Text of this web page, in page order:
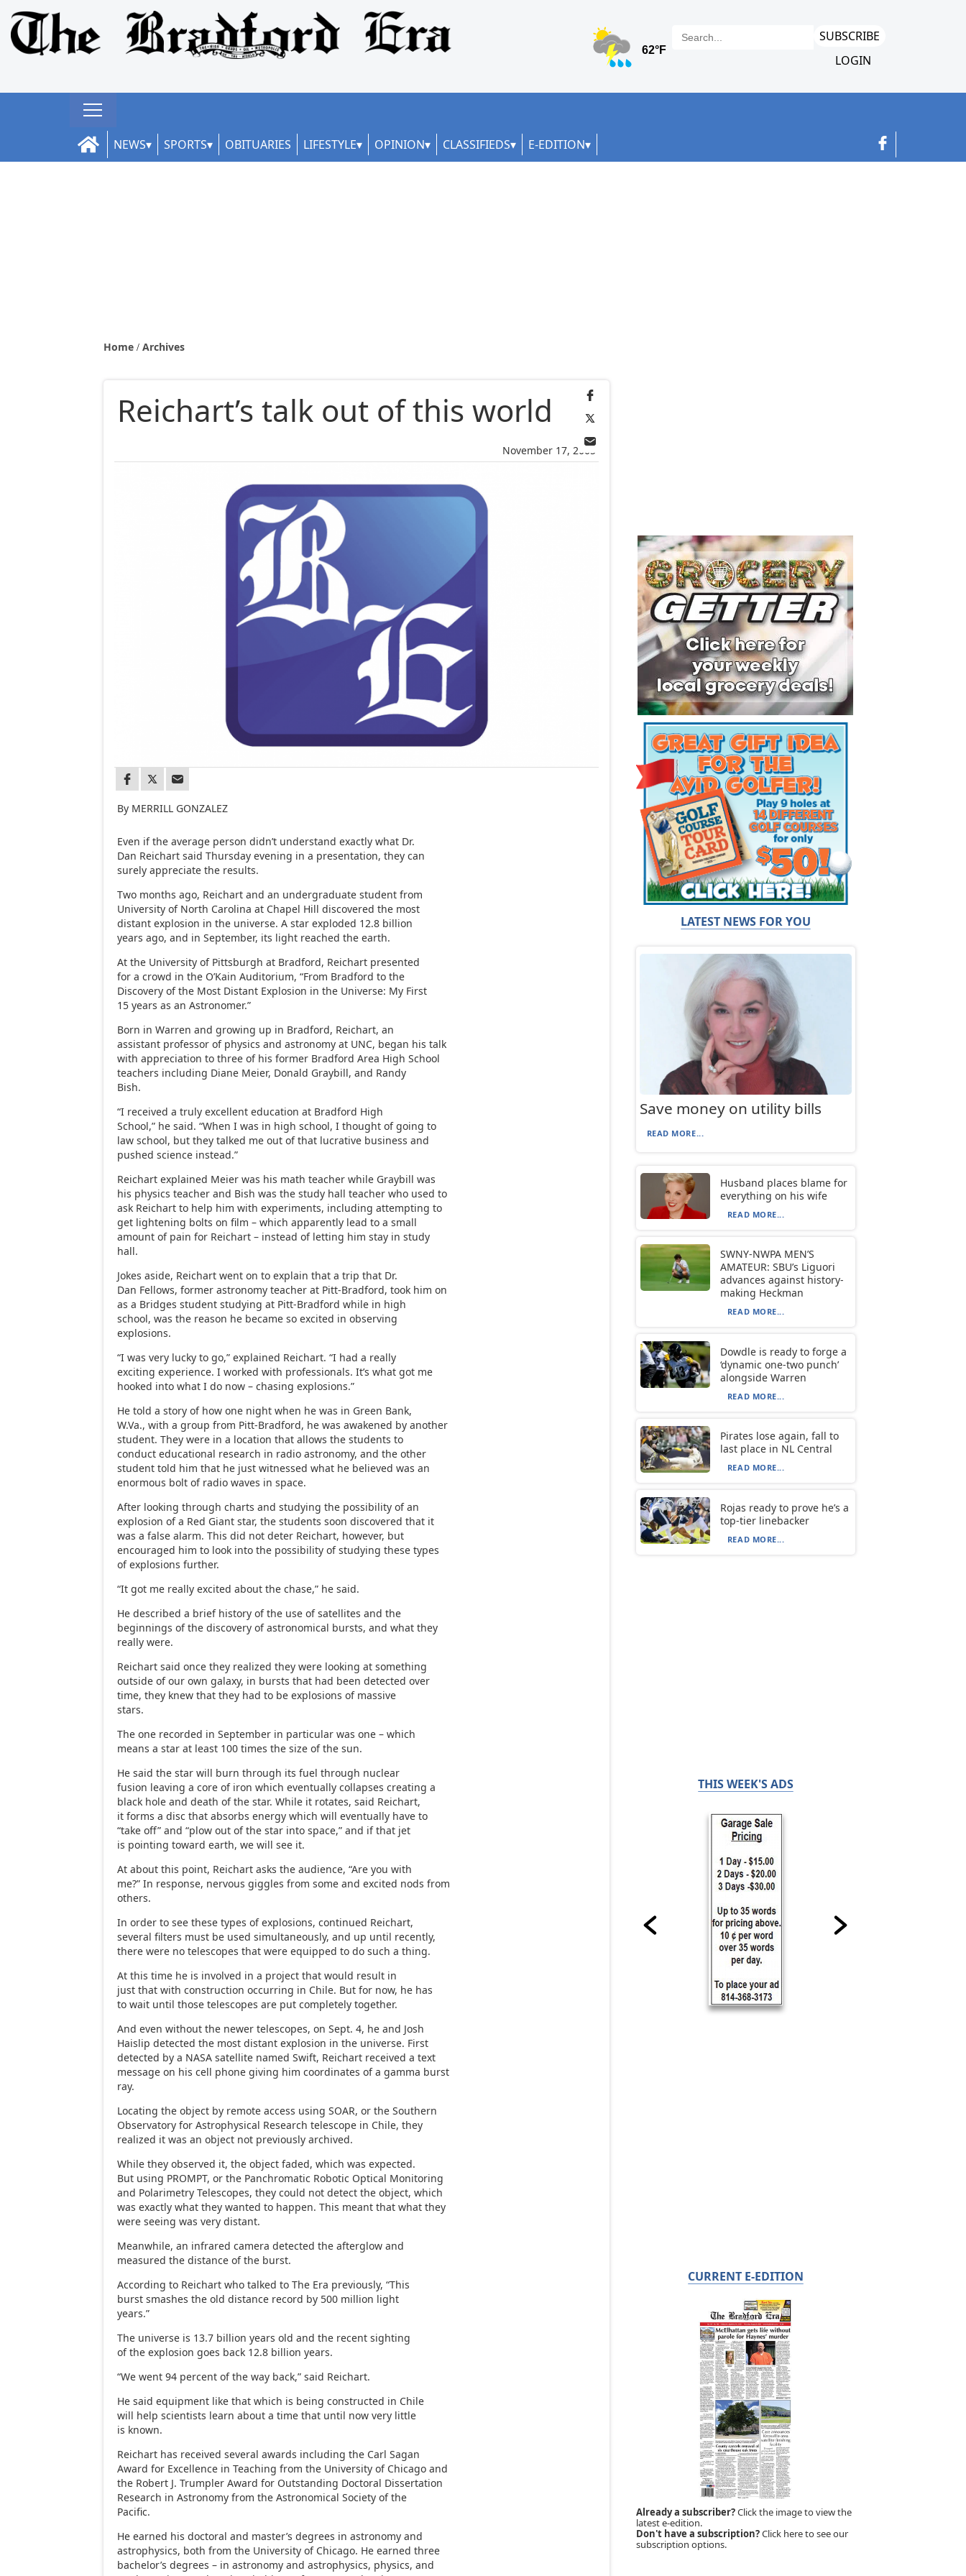
SUBSCRIBE
LOGIN
NEWS SPORTS OBITUARIES LIFESTYLE OPINION CLASSIFIEDS E-EDITION
Home Archives
November 17, 2005
Reichart’s talk out of this world
By MERRILL GONZALEZ
Even if the average person didn’t understand exactly what Dr.
Dan Reichart said Thursday evening in a presentation, they can
surely appreciate the results.
Two months ago, Reichart and an undergraduate student from
University of North Carolina at Chapel Hill discovered the most
distant explosion in the universe. A star exploded 12.8 billion
years ago, and in September, its light reached the earth.
At the University of Pittsburgh at Bradford, Reichart presented
for a crowd in the O’Kain Auditorium, “From Bradford to the
Discovery of the Most Distant Explosion in the Universe: My First
15 years as an Astronomer.”
Born in Warren and growing up in Bradford, Reichart, an
assistant professor of physics and astronomy at UNC, began his talk
with appreciation to three of his former Bradford Area High School
teachers including Diane Meier, Donald Graybill, and Randy
Bish.
“I received a truly excellent education at Bradford High
School,” he said. “When I was in high school, I thought of going to
law school, but they talked me out of that lucrative business and
pushed science instead.”
Reichart explained Meier was his math teacher while Graybill was
his physics teacher and Bish was the study hall teacher who used to
ask Reichart to help him with experiments, including attempting to
get lightening bolts on film – which apparently lead to a small
amount of pain for Reichart – instead of letting him stay in study
hall.
Jokes aside, Reichart went on to explain that a trip that Dr.
Dan Fellows, former astronomy teacher at Pitt-Bradford, took him on
as a Bridges student studying at Pitt-Bradford while in high
school, was the reason he became so excited in observing
explosions.
“I was very lucky to go,” explained Reichart. “I had a really
exciting experience. I worked with professionals. It’s what got me
hooked into what I do now – chasing explosions.”
He told a story of how one night when he was in Green Bank,
W.Va., with a group from Pitt-Bradford, he was awakened by another
student. They were in a location that allows the students to
conduct educational research in radio astronomy, and the other
student told him that he just witnessed what he believed was an
enormous bolt of radio waves in space.
After looking through charts and studying the possibility of an
explosion of a Red Giant star, the students soon discovered that it
was a false alarm. This did not deter Reichart, however, but
encouraged him to look into the possibility of studying these types
of explosions further.
“It got me really excited about the chase,” he said.
He described a brief history of the use of satellites and the
beginnings of the discovery of astronomical bursts, and what they
really were.
Reichart said once they realized they were looking at something
outside of our own galaxy, in bursts that had been detected over
time, they knew that they had to be explosions of massive
stars.
The one recorded in September in particular was one – which
means a star at least 100 times the size of the sun.
He said the star will burn through its fuel through nuclear
fusion leaving a core of iron which eventually collapses creating a
black hole and death of the star. While it rotates, said Reichart,
it forms a disc that absorbs energy which will eventually have to
“take off” and “plow out of the star into space,” and if that jet
is pointing toward earth, we will see it.
At about this point, Reichart asks the audience, “Are you with
me?” In response, nervous giggles from some and excited nods from
others.
In order to see these types of explosions, continued Reichart,
several filters must be used simultaneously, and up until recently,
there were no telescopes that were equipped to do such a thing.
At this time he is involved in a project that would result in
just that with construction occurring in Chile. But for now, he has
to wait until those telescopes are put completely together.
And even without the newer telescopes, on Sept. 4, he and Josh
Haislip detected the most distant explosion in the universe. First
detected by a NASA satellite named Swift, Reichart received a text
message on his cell phone giving him coordinates of a gamma burst
ray.
Locating the object by remote access using SOAR, or the Southern
Observatory for Astrophysical Research telescope in Chile, they
realized it was an object not previously archived.
While they observed it, the object faded, which was expected.
But using PROMPT, or the Panchromatic Robotic Optical Monitoring
and Polarimetry Telescopes, they could not detect the object, which
was exactly what they wanted to happen. This meant that what they
were seeing was very distant.
Meanwhile, an infrared camera detected the afterglow and
measured the distance of the burst.
According to Reichart who talked to The Era previously, “This
burst smashes the old distance record by 500 million light
years.”
The universe is 13.7 billion years old and the recent sighting
of the explosion goes back 12.8 billion years.
“We went 94 percent of the way back,” said Reichart.
He said equipment like that which is being constructed in Chile
will help scientists learn about a time that until now very little
is known.
Reichart has received several awards including the Carl Sagan
Award for Excellence in Teaching from the University of Chicago and
the Robert J. Trumpler Award for Outstanding Doctoral Dissertation
Research in Astronomy from the Astronomical Society of the
Pacific.
He earned his doctoral and master’s degrees in astronomy and
astrophysics, both from the University of Chicago. He earned three
bachelor’s degrees – in astronomy and astrophysics, physics, and
LATEST NEWS FOR YOU
Save money on utility bills
READ MORE...
Husband places blame for
everything on his wife
READ MORE...
SWNY-NWPA MEN’S
AMATEUR: SBU’s Liguori
advances against history-
making Heckman
READ MORE...
Dowdle is ready to forge a
‘dynamic one-two punch’
alongside Warren
READ MORE...
Pirates lose again, fall to
last place in NL Central
READ MORE...
Rojas ready to prove he’s a
top-tier linebacker
READ MORE...
THIS WEEK'S ADS
CURRENT E-EDITION
Already a subscriber?Click the image to view the
latest e-edition.
Don't have a subscription?Click here to see our
subscription options.